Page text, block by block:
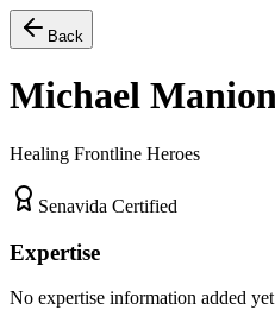
Back
Michael
Healing Frontline Heroes
Senavida Certified
Expertise
No expertise information added